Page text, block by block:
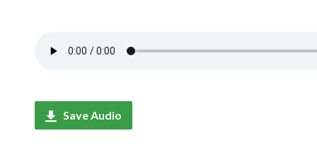
Save Audio